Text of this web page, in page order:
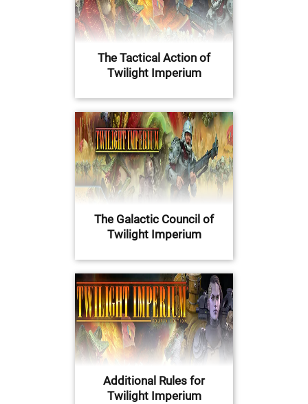
The Tactical Action of
Twilight Imperium
The Galactic Council of
Twilight Imperium
Additional Rules for
Twilight Imperium